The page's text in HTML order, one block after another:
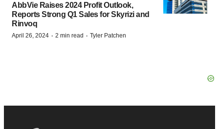
AbbVie Raises 2024 Profit Outlook,
Reports Strong Q1 Sales for Skyrizi and
Rinvoq
April 26, 2024 · 2 min read · Tyler Patchen